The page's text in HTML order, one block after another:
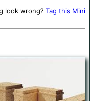
look wrong? Tag this Mini